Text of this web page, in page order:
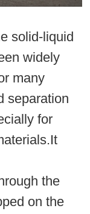
solid-liquid
widely
many
separation
for
the
on the